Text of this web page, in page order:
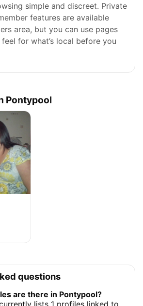
simple and discreet. Private
features are available
area, but you can use pages
for what’s local before you
Pontypool
questions
are there in Pontypool?
lists 1 profiles linked to